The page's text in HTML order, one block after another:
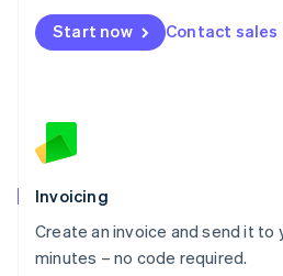
Start now Contact sales
Invoicing
Create an invoice and send it to
minutes – no code required.
Mexico
EspañolEnglish
Netherlands
English
Norway
Poland
English
Portugal
Português English